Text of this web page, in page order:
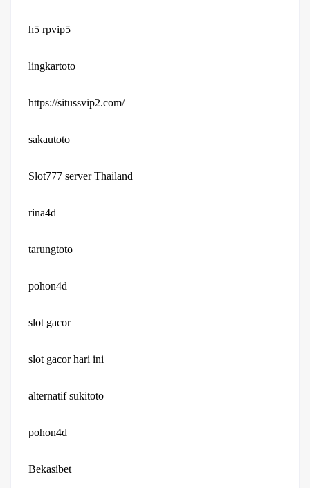
h5 rpvip5
lingkartoto
https://situssvip2.com/
sakautoto
Slot777 server Thailand
rina4d
tarungtoto
pohon4d
slot gacor
slot gacor hari ini
alternatif sukitoto
pohon4d
Bekasibet